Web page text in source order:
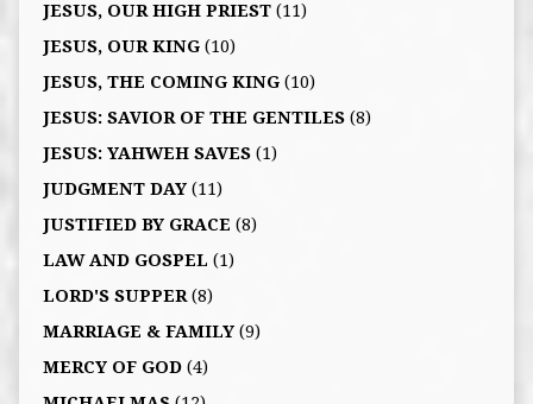
JESUS, OUR HIGH PRIEST(11)
JESUS, OUR KING(10)
JESUS, THE COMING KING(10)
JESUS: SAVIOR OF THE GENTILES(8)
JESUS: YAHWEH SAVES(1)
JUDGMENT DAY(11)
JUSTIFIED BY GRACE (8)
LAW AND GOSPEL (1)
LORD'S SUPPER(8)
MARRIAGE & FAMILY(9)
MERCY OF GOD(4)